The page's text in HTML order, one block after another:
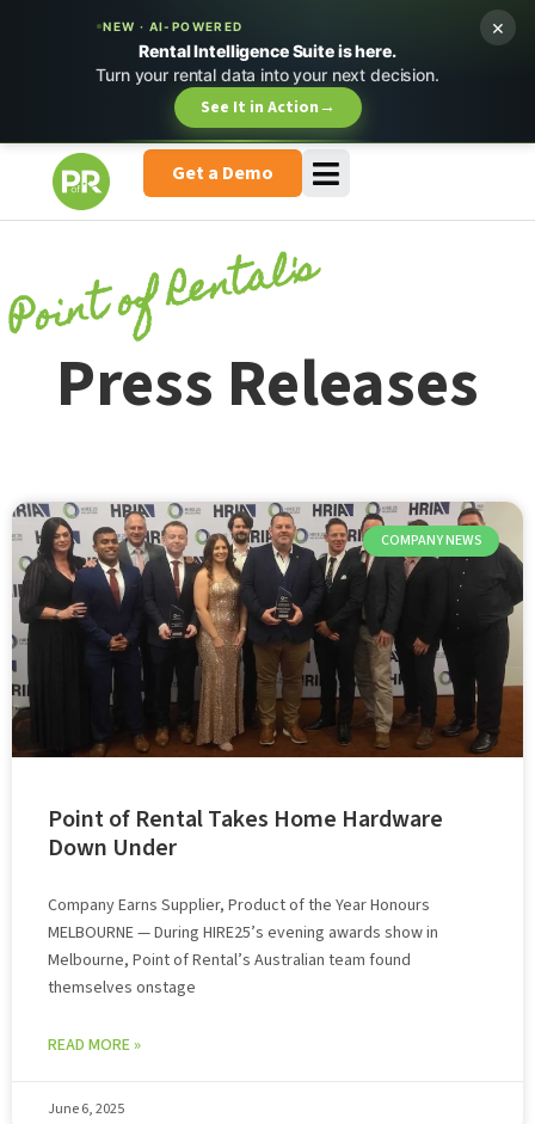
NEW · AI-POWERED
Rental Intelligence Suite is here.
Turn your rental data into your next decision.
See It in Action→
×
Get a Demo
Point of Rental's
Press Releases
COMPANY NEWS
Point of Rental Takes Home Hardware
Down Under
Company Earns Supplier, Product of the Year Honours
MELBOURNE — During HIRE25’s evening awards show in
Melbourne, Point of Rental’s Australian team found
themselves onstage
READ MORE »
June 6, 2025